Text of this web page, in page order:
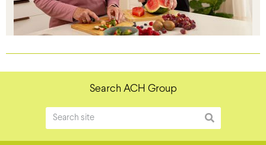
Search ACH Group